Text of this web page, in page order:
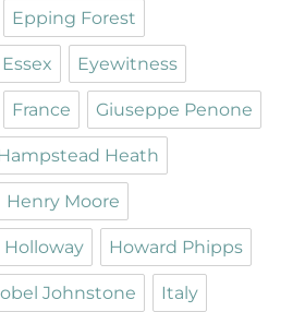
Epping Forest
Essex Eyewitness
France Giuseppe Penone
Hampstead Heath
Henry Moore
Holloway Howard Phipps
Johnstone Italy